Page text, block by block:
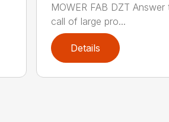
MOWER FAB DZT Answer
call of large pro...
Details